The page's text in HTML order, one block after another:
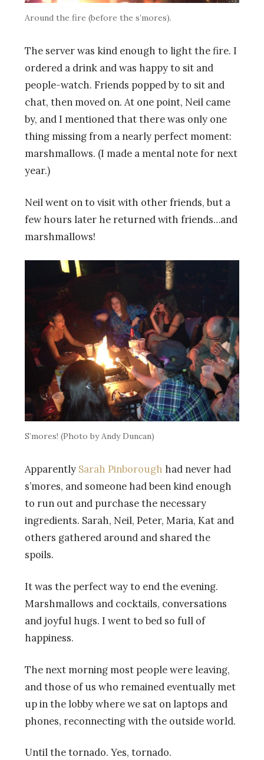
Around the fire (before the s’mores).
The server was kind enough to light the fire. I
ordered a drink and was happy to sit and
people-watch. Friends popped by to sit and
chat, then moved on. At one point, Neil came
by, and I mentioned that there was only one
thing missing from a nearly perfect moment:
marshmallows. (I made a mental note for next
year.)
Neil went on to visit with other friends, but a
few hours later he returned with friends…and
marshmallows!
S’mores! (Photo by Andy Duncan)
Apparently Sarah Pinborough had never had
s’mores, and someone had been kind enough
to run out and purchase the necessary
ingredients. Sarah, Neil, Peter, Maria, Kat and
others gathered around and shared the
spoils.
It was the perfect way to end the evening.
Marshmallows and cocktails, conversations
and joyful hugs. I went to bed so full of
happiness.
The next morning most people were leaving,
and those of us who remained eventually met
up in the lobby where we sat on laptops and
phones, reconnecting with the outside world.
Until the tornado. Yes, tornado.